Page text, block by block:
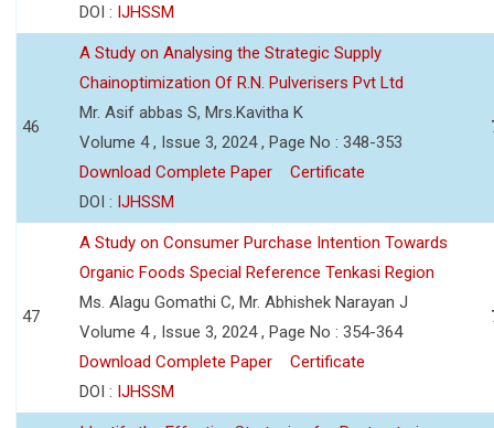
DOI : IJHSSM
46
A Study on Analysing the Strategic Supply
Chainoptimization Of R.N. Pulverisers Pvt Ltd
Mr. Asif abbas S, Mrs.Kavitha K
Volume 4 , Issue 3, 2024 , Page No : 348-353
Download Complete Paper
Certificate
DOI : IJHSSM
47
A Study on Consumer Purchase Intention Towards
Organic Foods Special Reference Tenkasi Region
Ms. Alagu Gomathi C, Mr. Abhishek Narayan J
Volume 4 , Issue 3, 2024 , Page No : 354-364
Download Complete Paper
Certificate
DOI : IJHSSM